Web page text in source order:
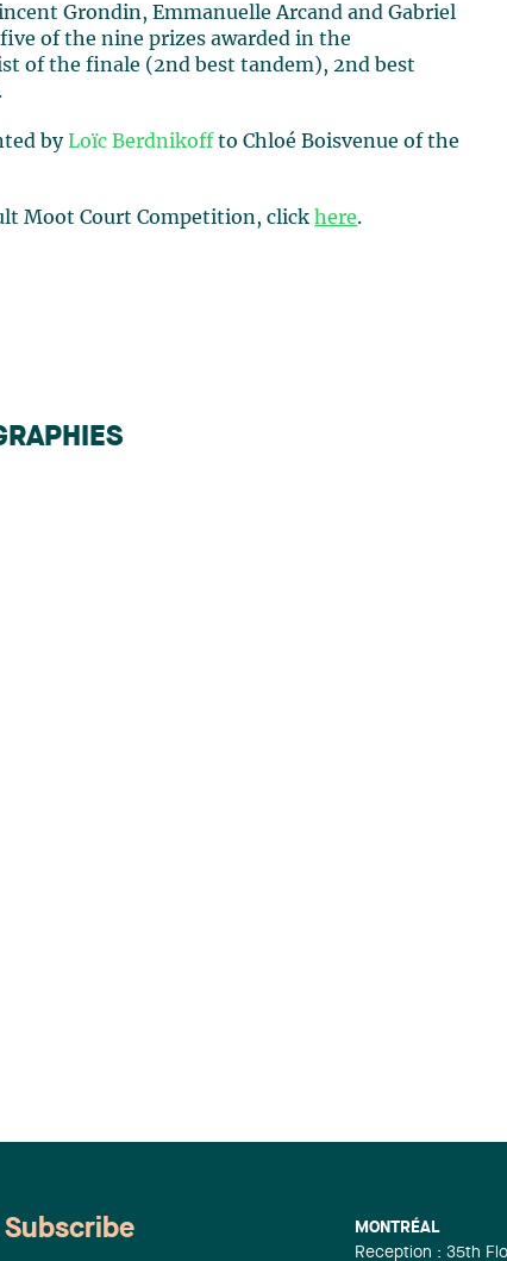
Grondin, Emmanuelle Arcand and Gabriel
of the nine prizes awarded in the
of the finale (2nd best tandem), 2nd best
by Loïc Berdnikoff to Chloé Boisvenue of the
Moot Court Competition, click here.
MONTRÉAL
Reception : 35th